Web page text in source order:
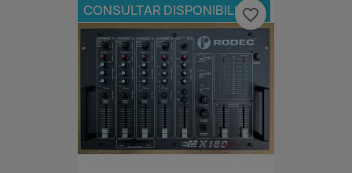
CONSULTAR DISPONIBILIDAD
favorite_border